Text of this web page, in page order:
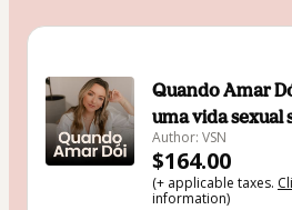
Quando Amar
uma vida sexual
Author: VSN
$164.00
(+ applicable taxes.
information)